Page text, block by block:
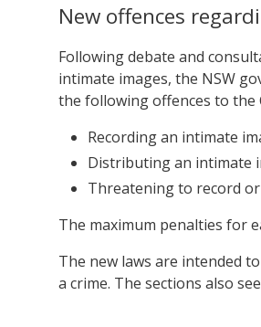
New offences
Following debate and
intimate images, the NSW
the following offences to the
Recording an intimate
Distributing an intimate
Threatening to record
The maximum penalties for
The new laws are intended
a crime. The sections also